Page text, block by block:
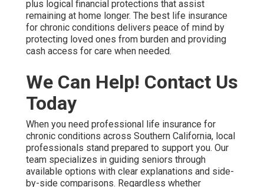
plus logical financial protections that assist
remaining at home longer. The best life insurance
for chronic conditions delivers peace of mind by
protecting loved ones from burden and providing
cash access for care when needed.
We Can Help! Contact Us
Today
When you need professional life insurance for
chronic conditions across Southern California, local
professionals stand prepared to support you. Our
team specializes in guiding seniors through
available options with clear explanations and side-
by-side comparisons. Regardless whether